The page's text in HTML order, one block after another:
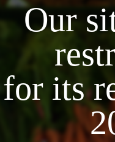
Our
for its